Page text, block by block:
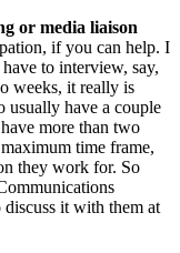
or media liaison
if you can help. I
to interview, say,
weeks, it really is
usually have a couple
more than two
time frame,
they work for. So
discuss it with them at